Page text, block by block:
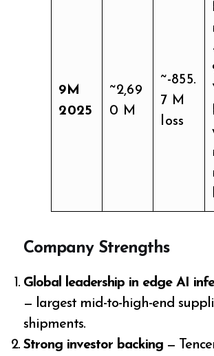
9M
2025
~2,69
0 M
~-855.
7 M
loss
Company Strengths
Global leadership in edge AI
— largest mid-to-high-end
shipments.
Strong investor backing —